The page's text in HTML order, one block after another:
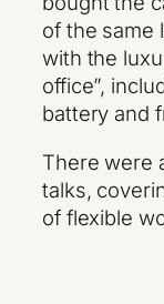
of the same
with the
office”,
battery and
There were
talks,
of flexible